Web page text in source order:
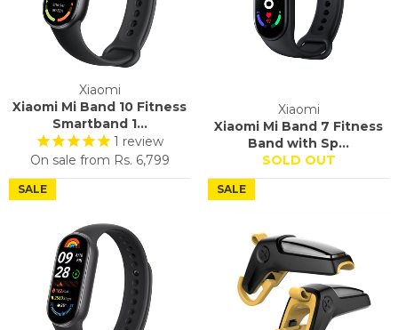
Xiaomi
Xiaomi Mi Band 10 Fitness
Smartband 1...
1 review
On sale from Rs. 6,799
Xiaomi
Xiaomi Mi Band 7 Fitness
Band with Sp...
SOLD OUT
SALE SALE